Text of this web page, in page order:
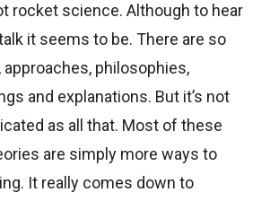
rocket science. Although to hear
it seems to be. There are so
philosophies,
and explanations. But it’s not
as all that. Most of these
are simply more ways to
It really comes down to